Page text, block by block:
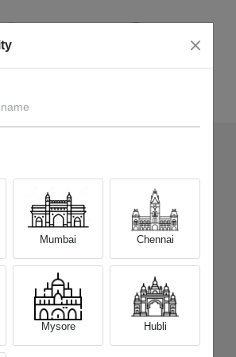
by us
Redmi Note 15 Pro
(8 GB/256 GB)
Mumbai Chennai
Mysore Hubli